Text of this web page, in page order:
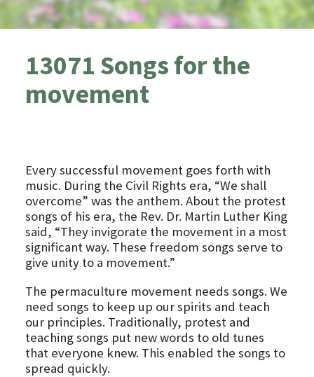
13071 Songs for the
movement
Every successful movement goes forth with
music. During the Civil Rights era, “We shall
overcome” was the anthem. About the protest
songs of his era, the Rev. Dr. Martin Luther King
said, “They invigorate the movement in a most
significant way. These freedom songs serve to
give unity to a movement.”
The permaculture movement needs songs. We
need songs to keep up our spirits and teach
our principles. Traditionally, protest and
teaching songs put new words to old tunes
that everyone knew. This enabled the songs to
spread quickly.